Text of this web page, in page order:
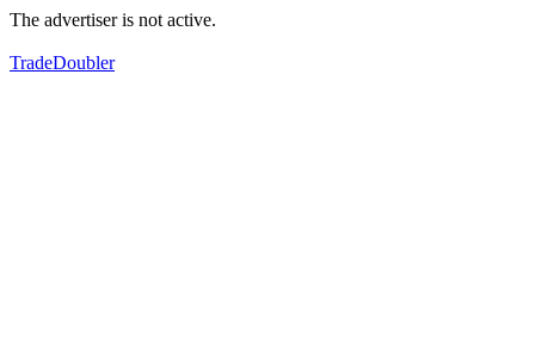
The advertiser is not active.
TradeDoubler